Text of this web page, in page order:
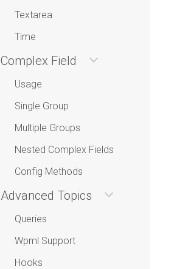
Textarea
Time
Complex Field
Usage
Single Group
Multiple Groups
Nested Complex Fields
Config Methods
Advanced Topics
Queries
Wpml Support
Hooks